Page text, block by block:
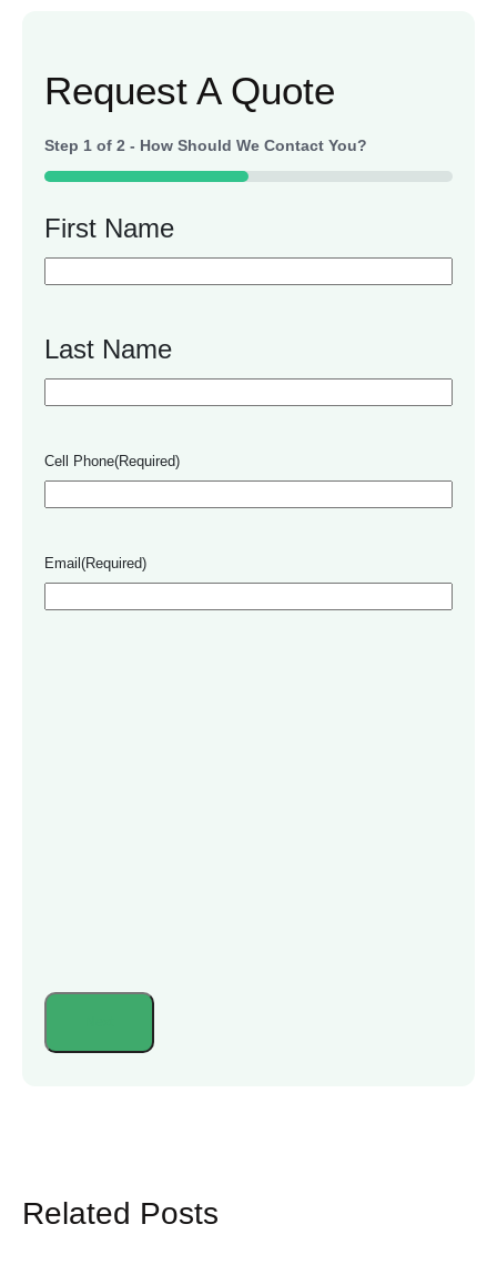
Request A Quote
Step 1 of 2 - How Should We Contact You?
50%
First Name
Last Name
Cell Phone(Required)
Email(Required)
Related Posts